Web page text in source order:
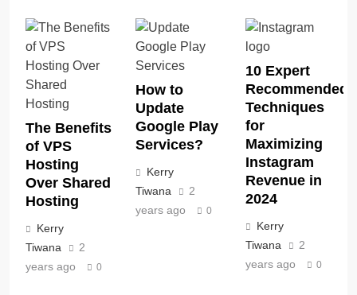
The Benefits
of VPS
Hosting
Over Shared
Hosting
Kerry
Tiwana
2
years ago
0
How to
Update
Google Play
Services?
Kerry
Tiwana
2
years ago
0
10 Expert
Recommended
Techniques
for
Maximizing
Instagram
Revenue in
2024
Kerry
Tiwana
2
years ago
0